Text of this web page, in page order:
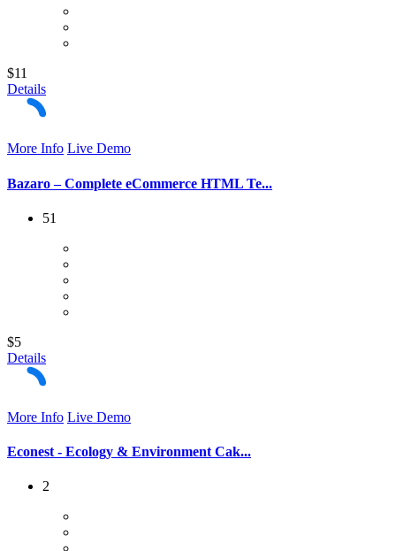
$11
Details
More Info Live Demo
Bazaro – Complete eCommerce HTML Te...
51
$5
Details
More Info Live Demo
Econest - Ecology & Environment Cak...
2